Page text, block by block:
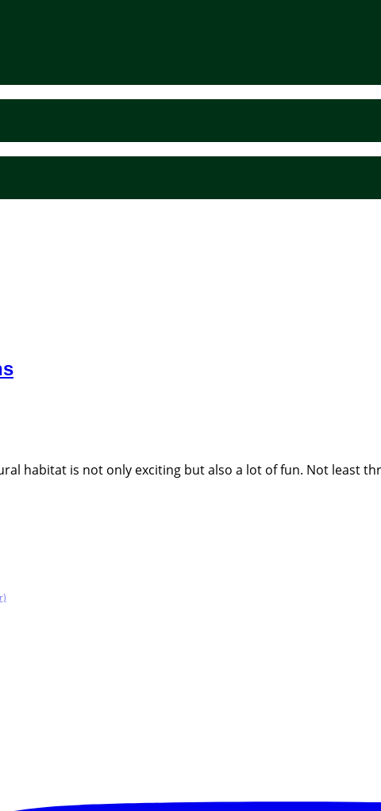
habitat is not only exciting but also a lot of fun. Not least